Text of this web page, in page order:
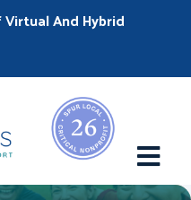
And Hybrid